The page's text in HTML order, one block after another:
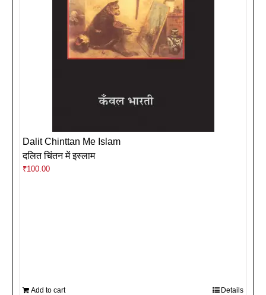
Dalit Chinttan Me Islam
दलित चिंतन में इस्लाम
₹100.00
Add to cart Details